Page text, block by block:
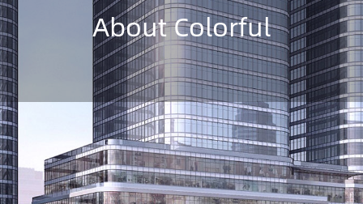
About Colorful